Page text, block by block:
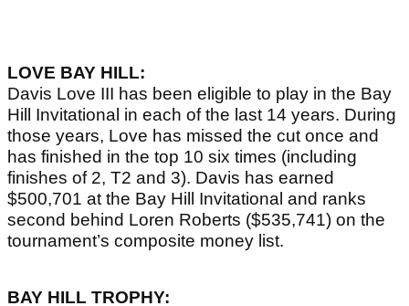
LOVE BAY HILL:
Davis Love III has been eligible to play in the Bay
Hill Invitational in each of the last 14 years. During
those years, Love has missed the cut once and
has finished in the top 10 six times (including
finishes of 2, T2 and 3). Davis has earned
$500,701 at the Bay Hill Invitational and ranks
second behind Loren Roberts ($535,741) on the
tournament’s composite money list.
BAY HILL TROPHY: